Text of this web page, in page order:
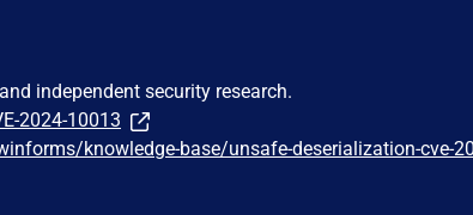
independent security research.
2024-10013
knowledge-base/unsafe-deserialization-cve-